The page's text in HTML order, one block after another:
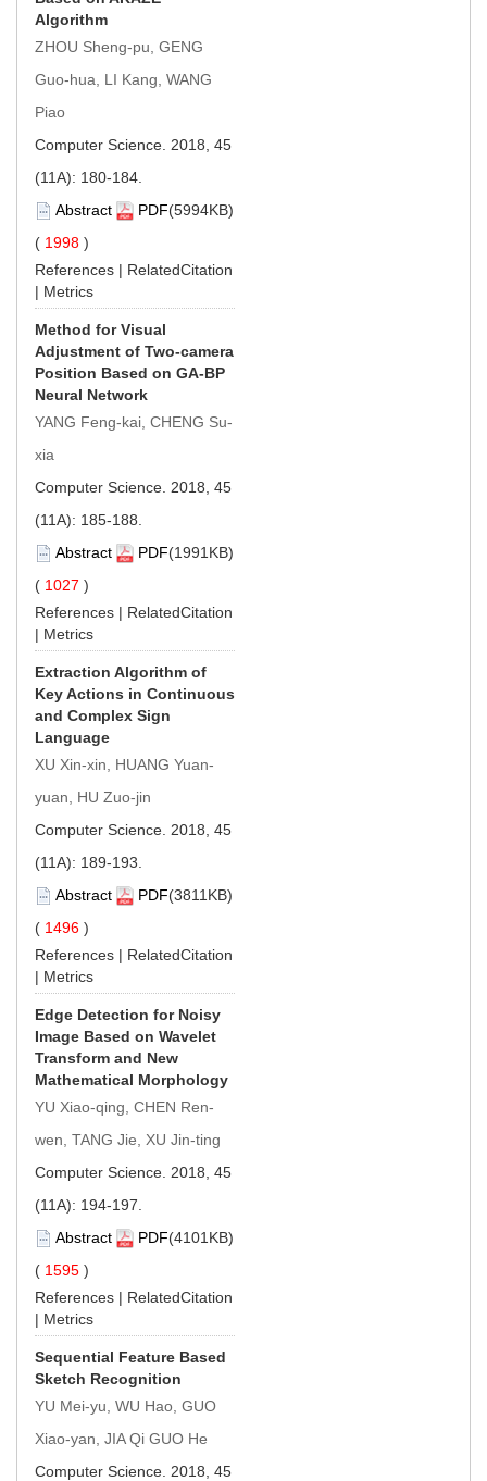
Algorithm
ZHOU Sheng-pu, GENG
Guo-hua, LI Kang, WANG
Piao
Computer Science. 2018, 45
(11A): 180-184.
Abstract
PDF(5994KB)
( 1998 )
References | RelatedCitation
| Metrics
Method for Visual
Adjustment of Two-camera
Position Based on GA-BP
Neural Network
YANG Feng-kai, CHENG Su-
xia
Computer Science. 2018, 45
(11A): 185-188.
Abstract
PDF(1991KB)
( 1027 )
References | RelatedCitation
| Metrics
Extraction Algorithm of
Key Actions in Continuous
and Complex Sign
Language
XU Xin-xin, HUANG Yuan-
yuan, HU Zuo-jin
Computer Science. 2018, 45
(11A): 189-193.
Abstract
PDF(3811KB)
( 1496 )
References | RelatedCitation
| Metrics
Edge Detection for Noisy
Image Based on Wavelet
Transform and New
Mathematical Morphology
YU Xiao-qing, CHEN Ren-
wen, TANG Jie, XU Jin-ting
Computer Science. 2018, 45
(11A): 194-197.
Abstract
PDF(4101KB)
( 1595 )
References | RelatedCitation
| Metrics
Sequential Feature Based
Sketch Recognition
YU Mei-yu, WU Hao, GUO
Xiao-yan, JIA Qi GUO He
Computer Science. 2018, 45